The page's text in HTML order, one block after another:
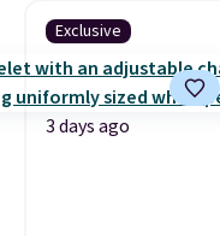
Exclusive
3 days ago